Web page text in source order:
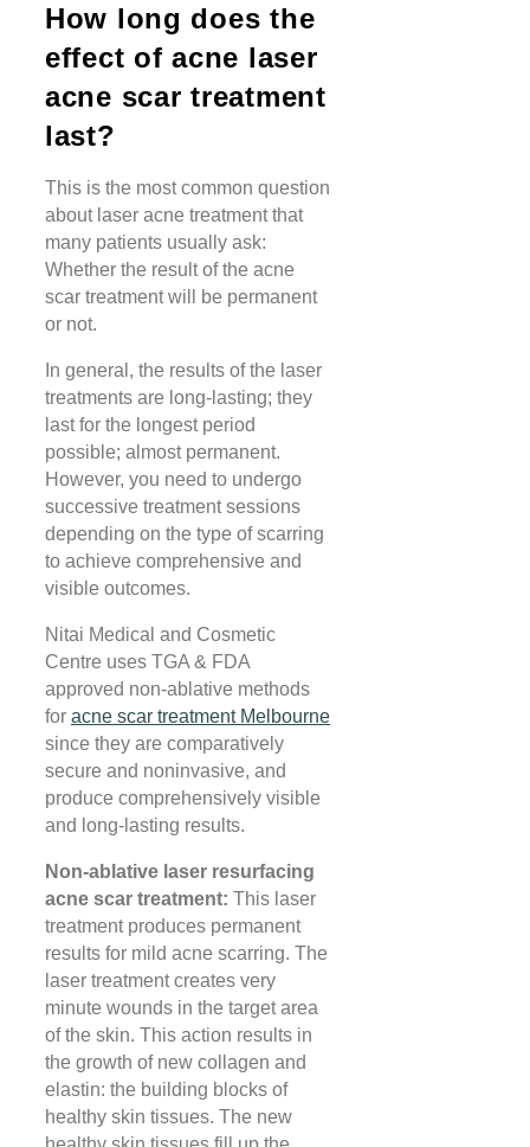
How long does the
effect of acne laser
acne scar treatment
last?
This is the most common question
about laser acne treatment that
many patients usually ask:
Whether the result of the acne
scar treatment will be permanent
or not.
In general, the results of the laser
treatments are long-lasting; they
last for the longest period
possible; almost permanent.
However, you need to undergo
successive treatment sessions
depending on the type of scarring
to achieve comprehensive and
visible outcomes.
Nitai Medical and Cosmetic
Centre uses TGA & FDA
approved non-ablative methods
for acne scar treatment Melbourne
since they are comparatively
secure and noninvasive, and
produce comprehensively visible
and long-lasting results.
Non-ablative laser resurfacing
acne scar treatment: This laser
treatment produces permanent
results for mild acne scarring. The
laser treatment creates very
minute wounds in the target area
of the skin. This action results in
the growth of new collagen and
elastin: the building blocks of
healthy skin tissues. The new